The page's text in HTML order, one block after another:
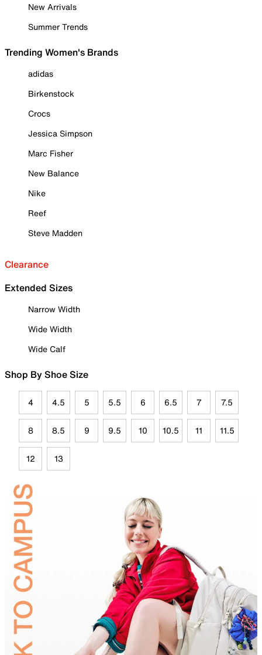
New Arrivals
Summer Trends
Trending Women's Brands
adidas
Birkenstock
Crocs
Jessica Simpson
Marc Fisher
New Balance
Nike
Reef
Steve Madden
Clearance
Extended Sizes
Narrow Width
Wide Width
Wide Calf
Shop By Shoe Size
4 4.5 5 5.5 6 6.5 7 7.5
8 8.5 9 9.5 10 10.5 11 11.5
12 13